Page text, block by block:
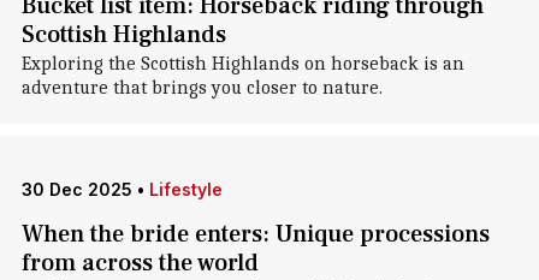
Scottish Highlands
Exploring the Scottish Highlands on horseback is an
adventure that brings you closer to nature.
30 Dec 2025 • Lifestyle
When the bride enters: Unique processions
from across the world